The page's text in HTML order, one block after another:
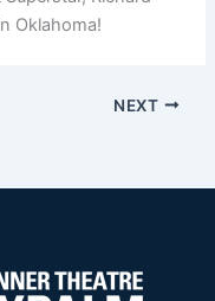
Oklahoma!
NEXT